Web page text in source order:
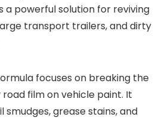
a powerful solution for reviving
transport trailers, and dirty
focuses on breaking the
film on vehicle paint. It
grease stains, and